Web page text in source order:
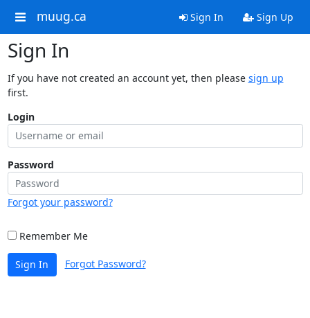
muug.ca Sign In Sign Up
Sign In
If you have not created an account yet, then please sign up
first.
Login
Password
Forgot your password?
Remember Me
Sign In Forgot Password?